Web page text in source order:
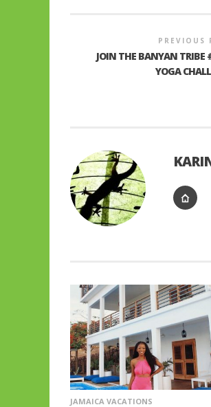
PREVIOUS
JOIN THE BANYAN TRIBE
YOGA
JAMAICA VACATIONS